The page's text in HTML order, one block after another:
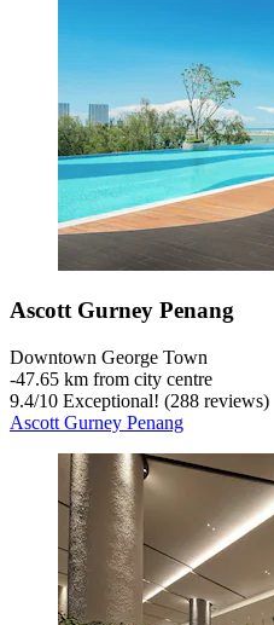
Ascott Gurney Penang
Downtown George Town
‐47.65 km from city centre
9.4/10 Exceptional! (288 reviews)
Ascott Gurney Penang